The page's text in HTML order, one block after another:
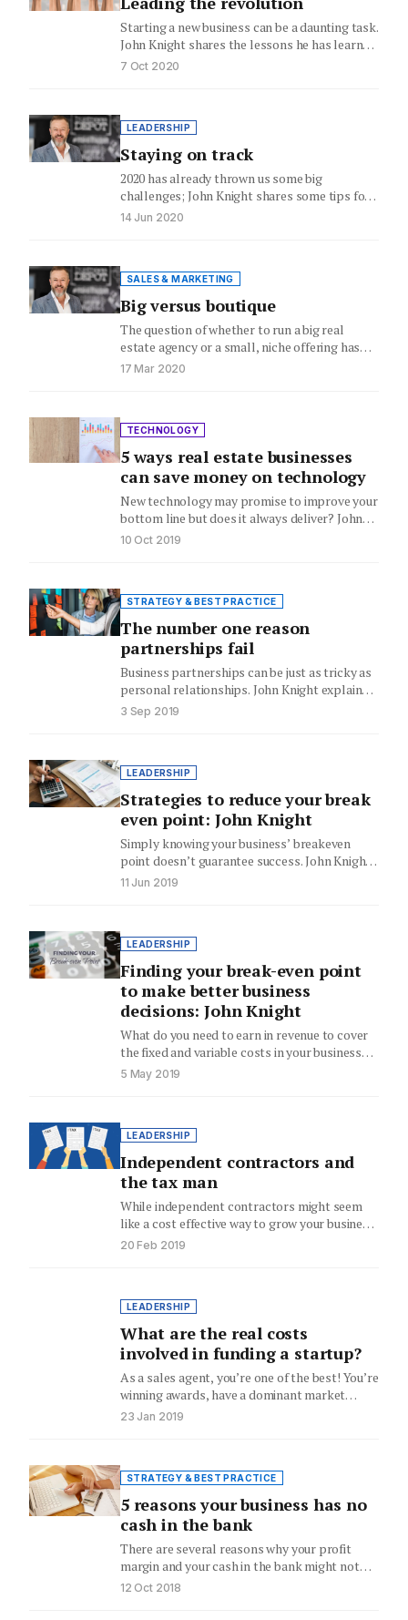
Starting a new business can be a daunting task.
John Knight shares the lessons he has learnt
on…
7 Oct 2020
LEADERSHIP
Staying on track
2020 has already thrown us some big
challenges; John Knight shares some tips for
staying on track
14 Jun 2020
SALES & MARKETING
Big versus boutique
The question of whether to run a big real
estate agency or a small, niche offering has
never…
17 Mar 2020
TECHNOLOGY
5 ways real estate businesses
can save money on technology
New technology may promise to improve your
bottom line but does it always deliver? John
Knight explains how…
10 Oct 2019
STRATEGY & BEST PRACTICE
The number one reason
partnerships fail
Business partnerships can be just as tricky as
personal relationships. John Knight explains
the top reason business partnerships…
3 Sep 2019
LEADERSHIP
Strategies to reduce your break
even point: John Knight
Simply knowing your business’ breakeven
point doesn’t guarantee success. John Knight
explains how to turn knowing the numbers…
11 Jun 2019
LEADERSHIP
Finding your break-even point
to make better business
decisions: John Knight
What do you need to earn in revenue to cover
the fixed and variable costs in your business…
5 May 2019
LEADERSHIP
Independent contractors and
the tax man
While independent contractors might seem
like a cost effective way to grow your business,
John Knight looks at…
20 Feb 2019
LEADERSHIP
What are the real costs
involved in funding a startup?
As a sales agent, you’re one of the best! You’re
winning awards, have a dominant market
share, lead…
23 Jan 2019
STRATEGY & BEST PRACTICE
5 reasons your business has no
cash in the bank
There are several reasons why your profit
margin and your cash in the bank might not
match up,…
12 Oct 2018